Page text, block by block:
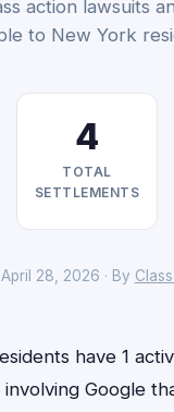
action lawsuits
to New York
4
TOTAL
SETTLEMENTS
April 28, 2026 · By
have 1
Google